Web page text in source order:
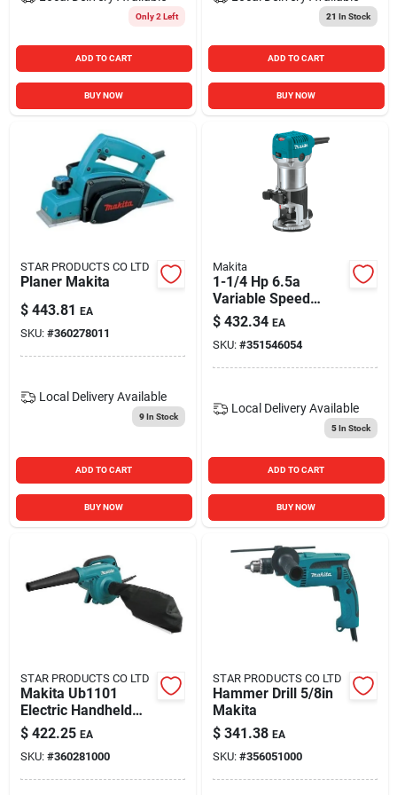
Only 2 Left
ADD TO CART
BUY NOW
21 In Stock
ADD TO CART
BUY NOW
STAR PRODUCTS CO LTD
Planer Makita
$ 443.81 EA
SKU: #360278011
Local Delivery Available
9In Stock
ADD TO CART
BUY NOW
Makita
1-1/4 Hp 6.5a
Variable Speed
Compact Router
Rt0701c
$ 432.34 EA
SKU: #351546054
Local Delivery Available
5In Stock
ADD TO CART
BUY NOW
STAR PRODUCTS CO LTD
Makita Ub1101
Electric Handheld
Blower/vacuum, 5.5
Amp, 114 Mph, 99
Cfm
$ 422.25 EA
SKU: #360281000
STAR PRODUCTS CO LTD
Hammer Drill 5/8in
Makita
$ 341.38 EA
SKU: #356051000